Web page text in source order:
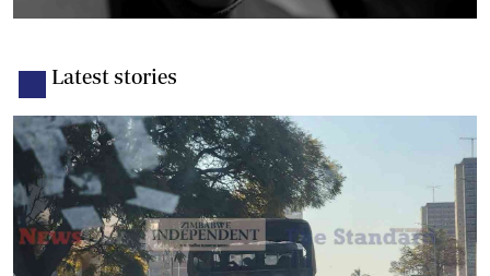
Latest stories